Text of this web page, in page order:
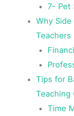
7- Pet
Why
Teachers
Tips for
Teaching
Time